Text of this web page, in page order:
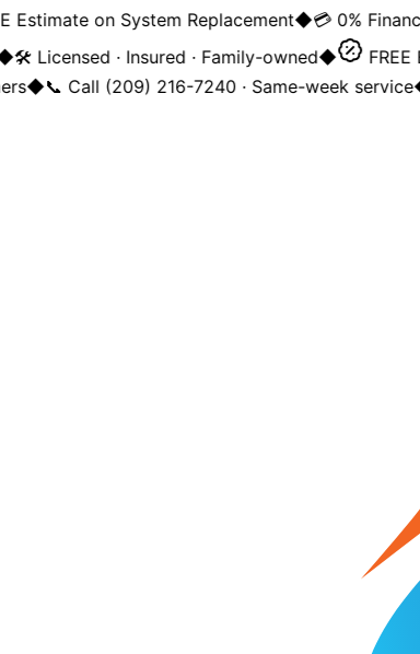
Estimate on System Replacement◆💳 0%
🛠️ Licensed · Insured · Family-owned◆ FREE
◆📞 Call (209) 216-7240 · Same-week service◆